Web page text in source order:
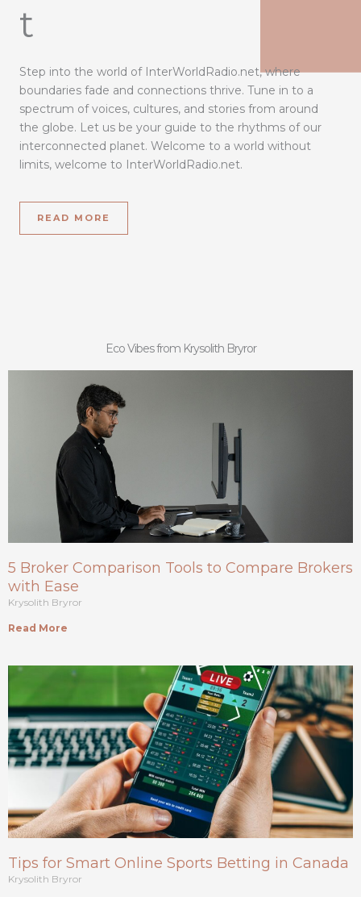
t
Step into the world of InterWorldRadio.net, where
boundaries fade and connections thrive. Tune in to a
spectrum of voices, cultures, and stories from around
the globe. Let us be your guide to the rhythms of our
interconnected planet. Welcome to a world without
limits, welcome to InterWorldRadio.net.
READ MORE
Eco Vibes from Krysolith Bryror
5 Broker Comparison Tools to Compare Brokers
with Ease
Krysolith Bryror
Read More
Tips for Smart Online Sports Betting in Canada
Krysolith Bryror